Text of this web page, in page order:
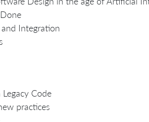
Integration
Code
practices